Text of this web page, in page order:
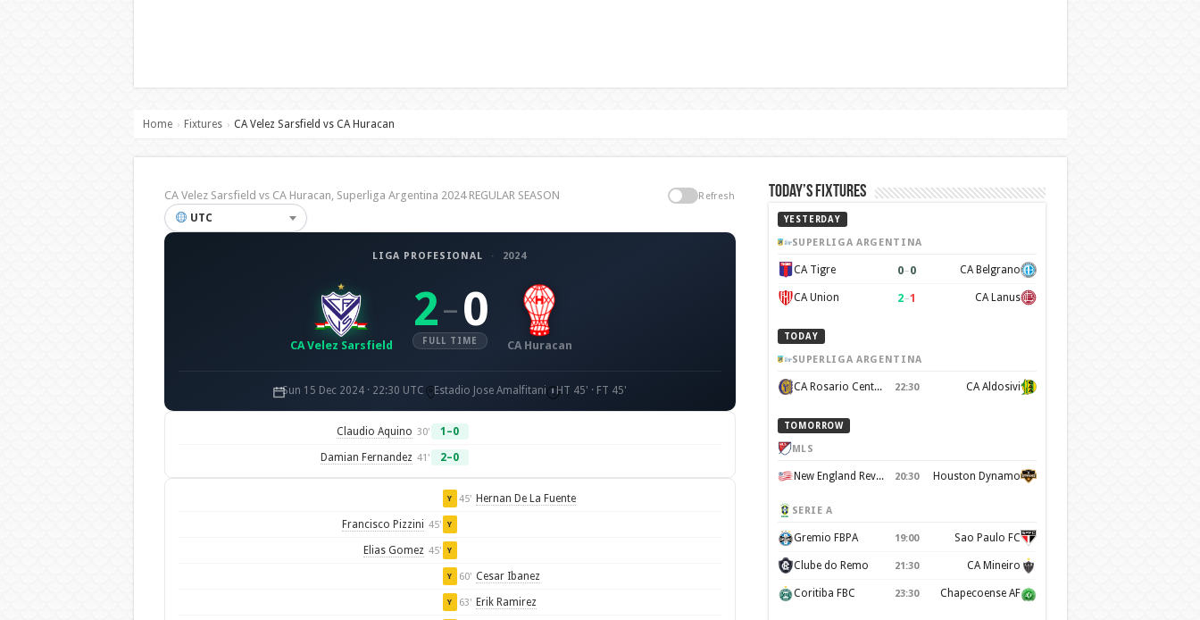
Home › Fixtures › CA Velez Sarsfield vs CA Huracan
CA Velez Sarsfield vs CA Huracan, Superliga Argentina 2024 REGULAR SEASON Refresh
UTC
LIGA PROFESIONAL · 2024
CA Velez Sarsfield
2– 0
FULL TIME CA Huracan
Sun 15 Dec 2024 · 22:30 UTC Estadio Jose Amalfitani HT 45' · FT 45'
Claudio Aquino 30' 1–0
Damian Fernandez 41' 2–0
Y 45' Hernan De La Fuente
Francisco Pizzini 45' Y
Elias Gomez 45' Y
Y 60' Cesar Ibanez
Y 63' Erik Ramirez
Today’s Fixtures
YESTERDAY
SUPERLIGA ARGENTINA
CA Tigre 0–0 CA Belgrano
CA Union 2–1 CA Lanus
TODAY
SUPERLIGA ARGENTINA
CA Rosario Central 22:30 CA Aldosivi
TOMORROW
MLS
New England Revolution 20:30 Houston Dynamo
SERIE A
Gremio FBPA 19:00 Sao Paulo FC
Clube do Remo 21:30 CA Mineiro
Coritiba FBC 23:30 Chapecoense AF